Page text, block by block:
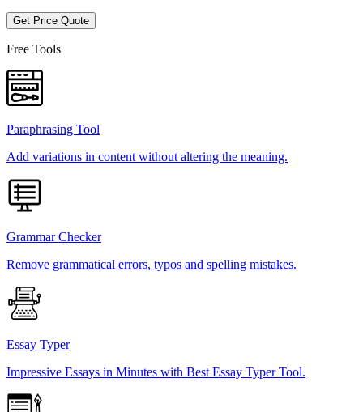
Get Price Quote
Free Tools
Paraphrasing Tool
Add variations in content without altering the meaning.
Grammar Checker
Remove grammatical errors, typos and spelling mistakes.
Essay Typer
Impressive Essays in Minutes with Best Essay Typer Tool.